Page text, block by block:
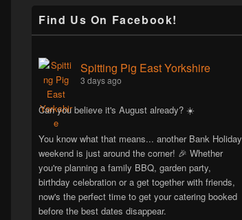
Find Us On Facebook!
Spitting Pig East Yorkshire
3 days ago
Can you believe it's August already? ☀️
You know what that means... another Bank Holiday
weekend is just around the corner! 🎉 Whether
you're planning a family BBQ, garden party,
birthday celebration or a get together with friends,
now's the perfect time to get your catering booked
before the best dates disappear.